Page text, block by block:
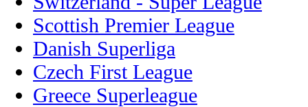
Scottish Premier League
Danish Superliga
Czech First League
Greece Superleague